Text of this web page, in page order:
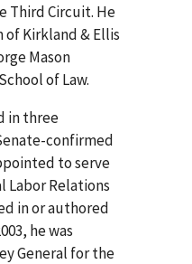
Third Circuit. He
Kirkland & Ellis
Mason
of Law.
in three
confirmed
to serve
Labor Relations
in or authored
he was
General for the